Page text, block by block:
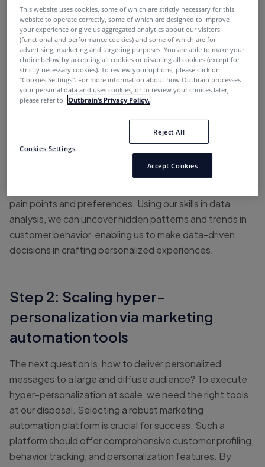
digital marketing campaigns withoutmarketing
automation. Let’s explore how the Marketing
Automation team at Outbrain turned the customer
journey into a hyper-personalized experience, step by
step:
Step 1: Understanding our audience
The journey to hyper-personalization starts by truly
understanding our audience. By segmenting customers
based on key factors such as industry, company size,
pain points and preferences. Using our skills in data
analysis, we can uncover hidden patterns and trends in
customer behavior, enabling us to make data-driven
decisions in crafting personalized experiences.
Step 2: Scaling hyper-
personalization via marketing
automation tools
The next question is, how to deliver personalized
messages to a large and diffuse audience? To execute
hyper-personalization at scale, we need the right tools
at our disposal. Selecting a robust marketing
automation platform is crucial for success. Such a
platform should offer comprehensive customer profiling,
behavior tracking, and personalization features. By
This website uses cookies, some of which are strictly necessary for this
website to operate correctly, some of which are designed to improve
your experience or give us aggregated analytics about our visitors
(functional and performance cookies) and some of which are for
advertising, marketing and targeting purposes. You are able to make your
choice below by accepting all cookies or disabling all cookies (except for
strictly necessary cookies). To review your options, please click on
“Cookies Settings''. For more information about how Outbrain processes
your personal data and uses cookies, or to review your choices later,
please refer to
Outbrain’s Privacy Policy.
Cookies Settings
Reject All
Accept Cookies